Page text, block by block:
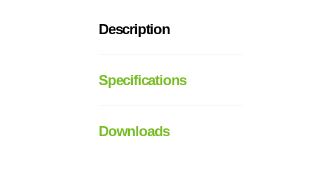
Description
Specifications
Downloads